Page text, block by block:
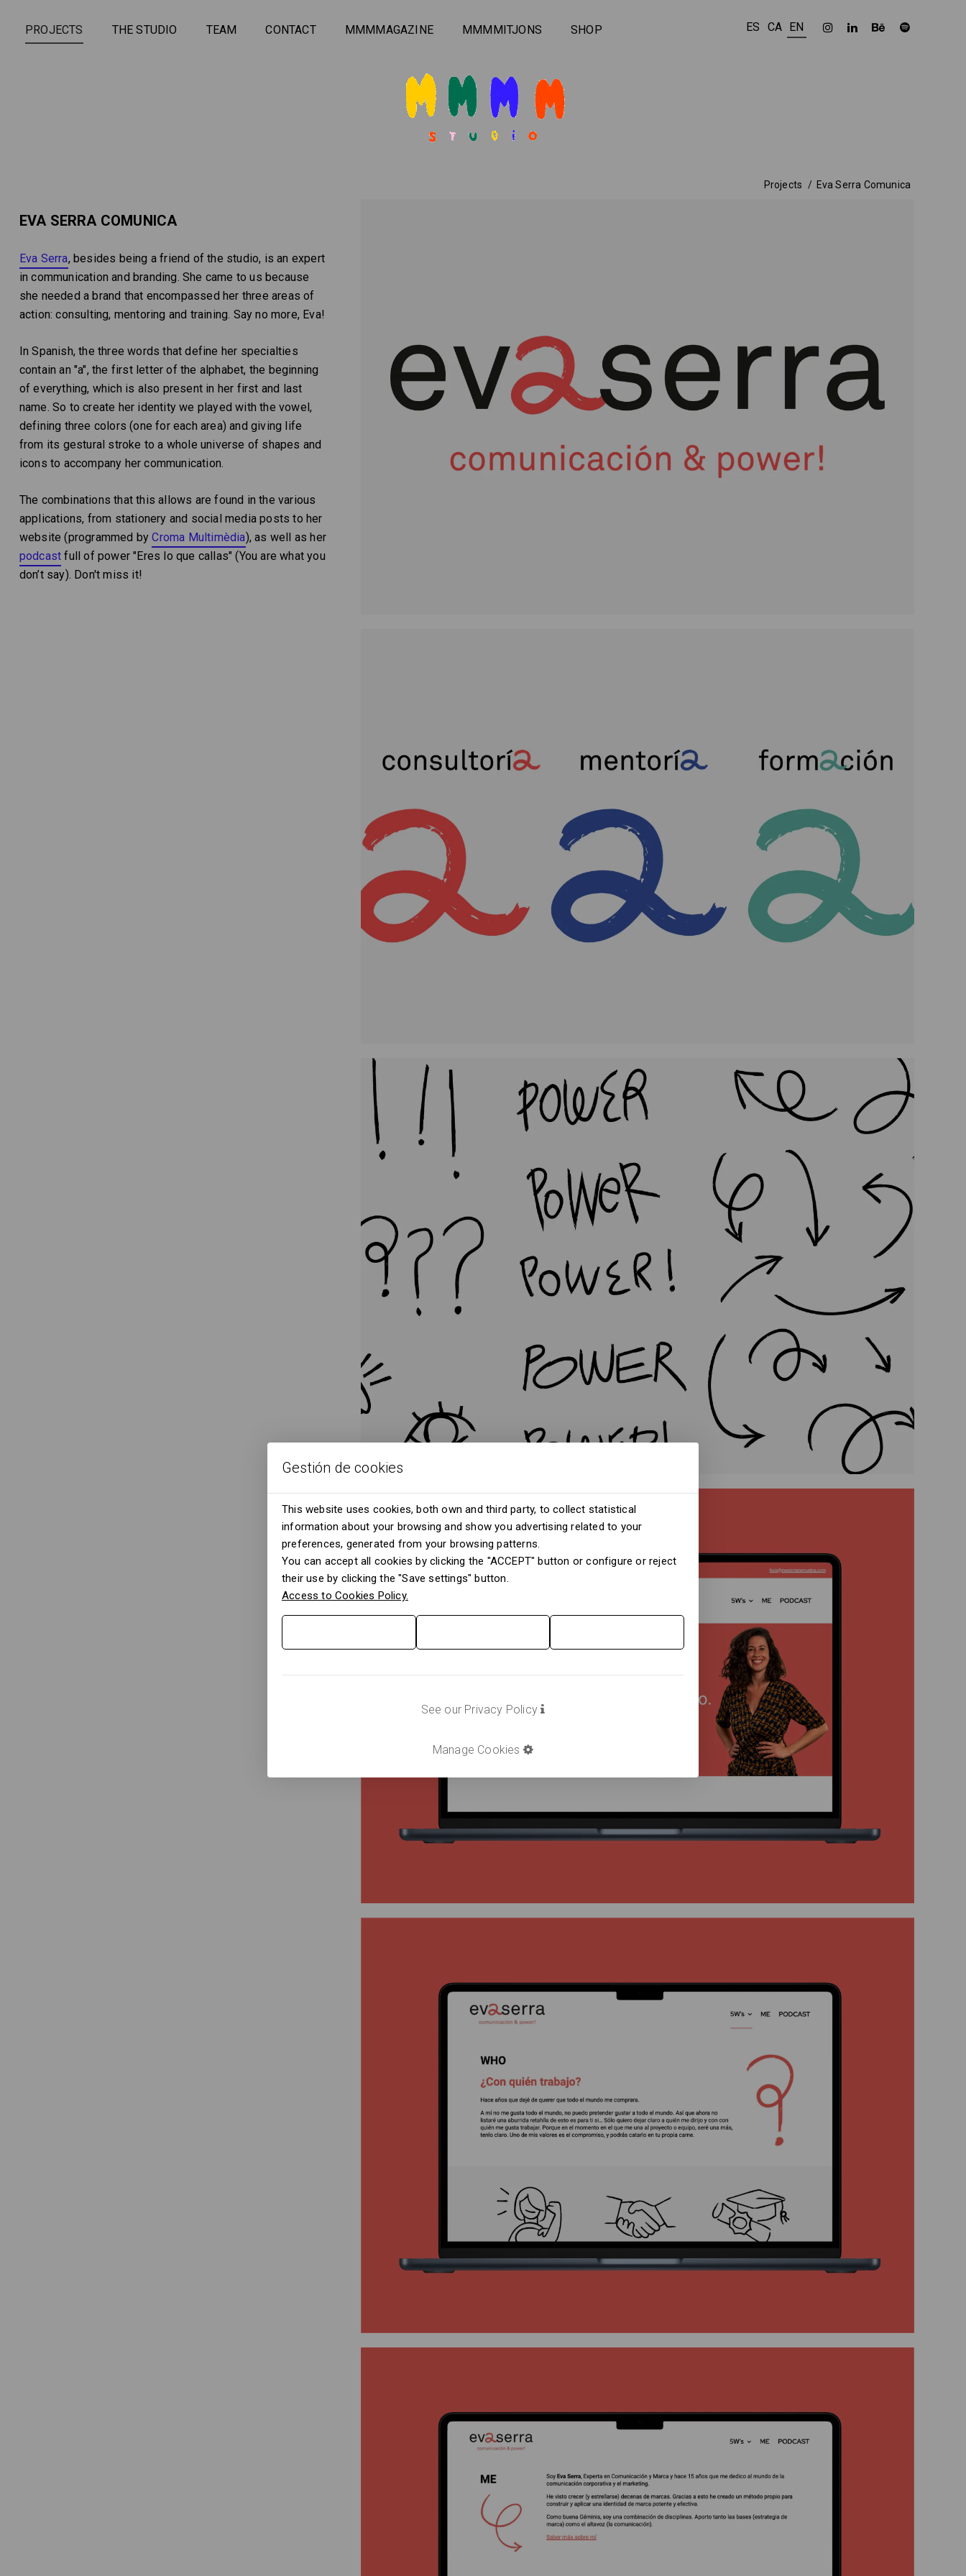
PROJECTS THE STUDIO TEAM CONTACT MMMMAGAZINE MMMMITJONS SHOP ES CA EN
Projects Eva Serra Comunica
EVA SERRA COMUNICA
Eva Serra, besides being a friend of the studio, is an expert
in communication and branding. She came to us because
she needed a brand that encompassed her three areas of
action: consulting, mentoring and training. Say no more, Eva!
In Spanish, the three words that define her specialties
contain an "a", the first letter of the alphabet, the beginning
of everything, which is also present in her first and last
name. So to create her identity we played with the vowel,
defining three colors (one for each area) and giving life
from its gestural stroke to a whole universe of shapes and
icons to accompany her communication.
The combinations that this allows are found in the various
applications, from stationery and social media posts to her
website (programmed byCroma Multimèdia), as well as her
podcast full of power "Eres lo que callas" (You are what you
don’t say). Don't miss it!
Gestión de cookies
This website uses cookies, both own and third party, to collect statistical
information about your browsing and show you advertising related to your
preferences, generated from your browsing patterns.
You can accept all cookies by clicking the "ACCEPT" button or configure or reject
their use by clicking the "Save settings" button.
Access to Cookies Policy.
See our Privacy Policy
Manage Cookies